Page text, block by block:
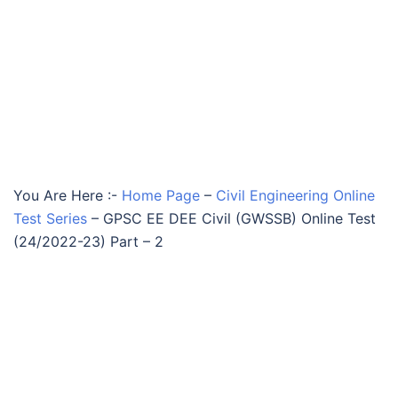
You Are Here :- Home Page – Civil Engineering Online
Test Series – GPSC EE DEE Civil (GWSSB) Online Test
(24/2022-23) Part – 2